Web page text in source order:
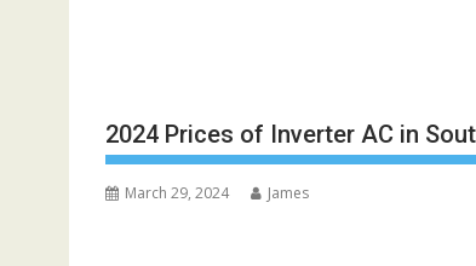
2024 Prices of Inverter AC in
March 29, 2024 James